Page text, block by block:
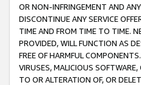
OR NON-INFRINGEMENT AND
DISCONTINUE ANY SERVICE
TIME AND FROM TIME TO TIME.
PROVIDED, WILL FUNCTION AS
FREE OF HARMFUL
VIRUSES, MALICIOUS
TO OR ALTERATION OF, OR